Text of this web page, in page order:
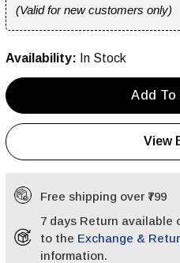
(Valid for new customers only)
Availability: In Stock
Add
View
Free shipping over ₹799
7 days Return available
to the Exchange &
information.